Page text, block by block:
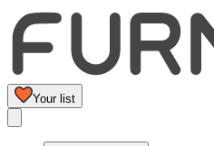
Your list